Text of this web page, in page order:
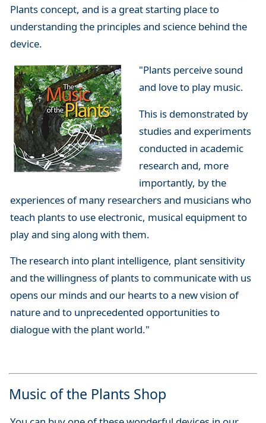
Plants concept, and is a great starting place to
understanding the principles and science behind the
device.
"Plants perceive sound
and love to play music.
This is demonstrated by
studies and experiments
conducted in academic
research and, more
importantly, by the
experiences of many researchers and musicians who
teach plants to use electronic, musical equipment to
play and sing along with them.
The research into plant intelligence, plant sensitivity
and the willingness of plants to communicate with us
opens our minds and our hearts to a new vision of
nature and to unprecedented opportunities to
dialogue with the plant world."
Music of the Plants Shop